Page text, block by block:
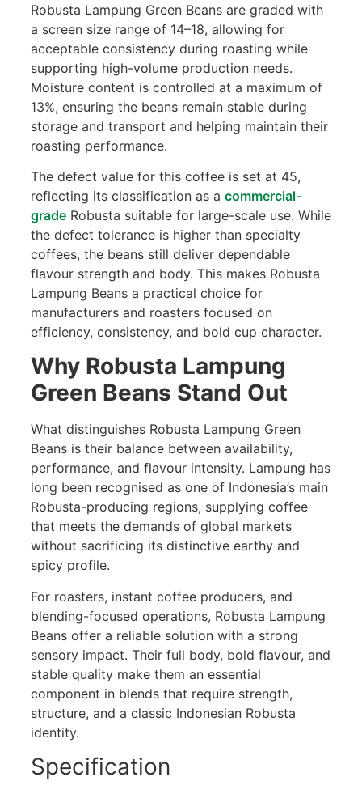
Robusta Lampung Green Beans are graded with
a screen size range of 14–18, allowing for
acceptable consistency during roasting while
supporting high-volume production needs.
Moisture content is controlled at a maximum of
13%, ensuring the beans remain stable during
storage and transport and helping maintain their
roasting performance.
The defect value for this coffee is set at 45,
reflecting its classification as a commercial-
gradeRobusta suitable for large-scale use. While
the defect tolerance is higher than specialty
coffees, the beans still deliver dependable
flavour strength and body. This makes Robusta
Lampung Beans a practical choice for
manufacturers and roasters focused on
efficiency, consistency, and bold cup character.
Why Robusta Lampung
Green Beans Stand Out
What distinguishes Robusta Lampung Green
Beans is their balance between availability,
performance, and flavour intensity. Lampung has
long been recognised as one of Indonesia’s main
Robusta-producing regions, supplying coffee
that meets the demands of global markets
without sacrificing its distinctive earthy and
spicy profile.
For roasters, instant coffee producers, and
blending-focused operations, Robusta Lampung
Beans offer a reliable solution with a strong
sensory impact. Their full body, bold flavour, and
stable quality make them an essential
component in blends that require strength,
structure, and a classic Indonesian Robusta
identity.
Specification